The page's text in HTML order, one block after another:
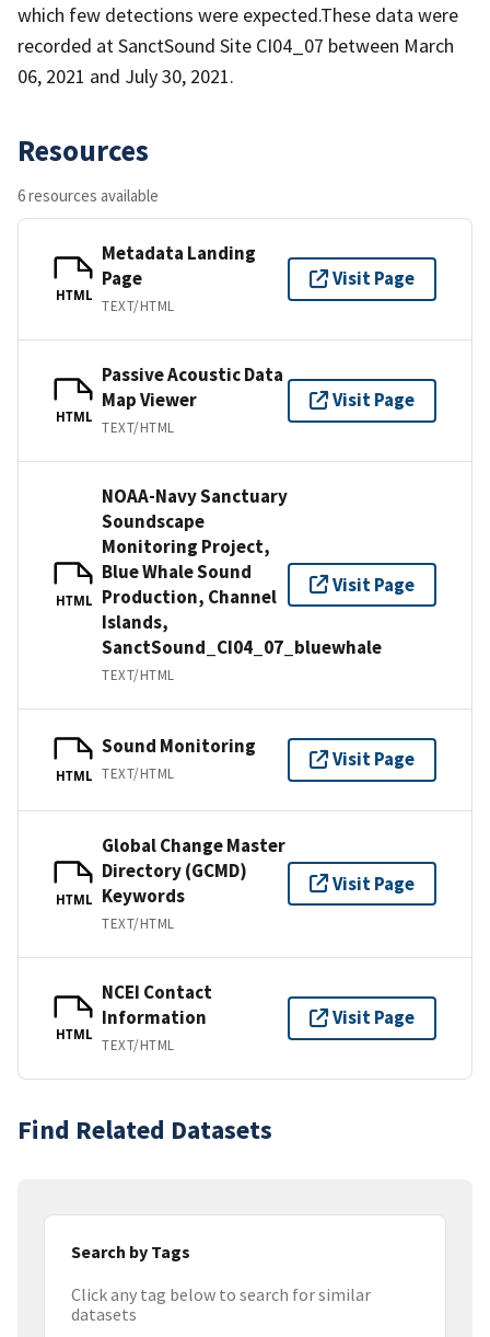
which few detections were expected.These data were
recorded at SanctSound Site CI04_07 between March
06, 2021 and July 30, 2021.
Resources
6 resources available
HTML
Metadata Landing
Page
TEXT/HTML
Visit Page
HTML
Passive Acoustic Data
Map Viewer
TEXT/HTML
Visit Page
HTML
NOAA-Navy Sanctuary
Soundscape
Monitoring Project,
Blue Whale Sound
Production, Channel
Islands,
SanctSound_CI04_07_bluewhale
TEXT/HTML
Visit Page
HTML
Sound Monitoring
TEXT/HTML
Visit Page
HTML
Global Change Master
Directory (GCMD)
Keywords
TEXT/HTML
Visit Page
HTML
NCEI Contact
Information
TEXT/HTML
Visit Page
Find Related Datasets
Search by Tags
Click any tag below to search for similar
datasets